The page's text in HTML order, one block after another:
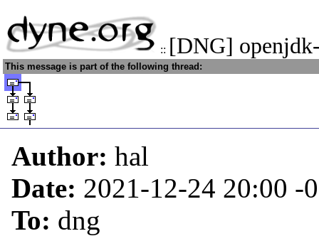
:: [DNG]
This message is part of the following thread:
Author: hal
Date: 2021-12-24 20:00 -
To: dng